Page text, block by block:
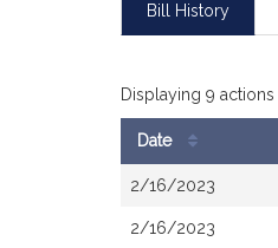
Bill History
Displaying 9
Date
2/16/2023
2/16/2023